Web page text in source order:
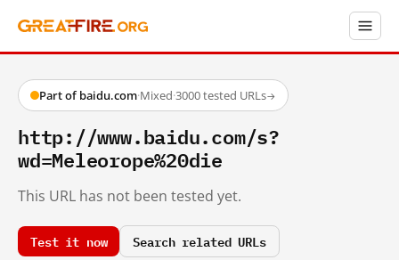
Part of baidu.com·Mixed·3000 tested URLs→
http://www.baidu.com/s?
wd=Meleorope%20die
This URL has not been tested yet.
Test it now Search related URLs